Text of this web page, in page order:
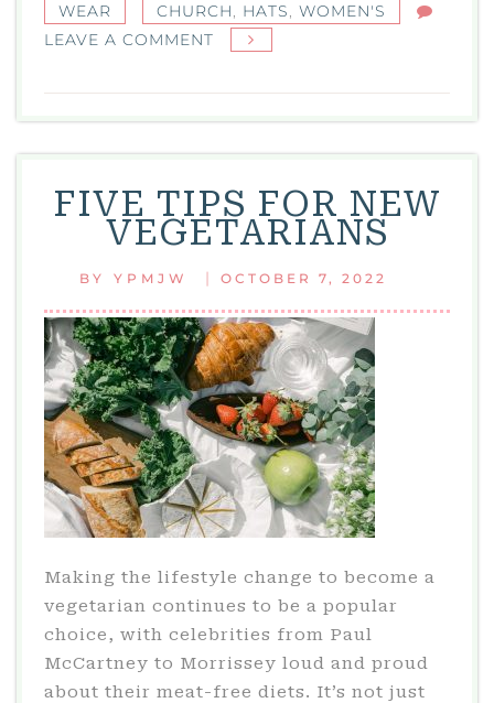
WEAR CHURCH, HATS, WOMEN'S
LEAVE A COMMENT
THINGS
YOU
NEED
KNOW
ABOUT
FIVE TIPS FOR NEW
VEGETARIANS
BY YPMJW | OCTOBER 7, 2022
Making the lifestyle change to become a
vegetarian continues to be a popular
choice, with celebrities from Paul
McCartney to Morrissey loud and proud
about their meat-free diets. It’s not just